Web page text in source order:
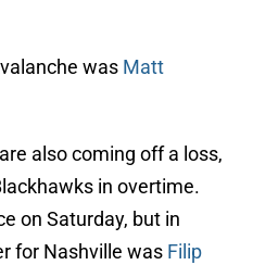
was Matt
also coming off a loss,
in overtime.
on Saturday, but in
for Nashville was Filip